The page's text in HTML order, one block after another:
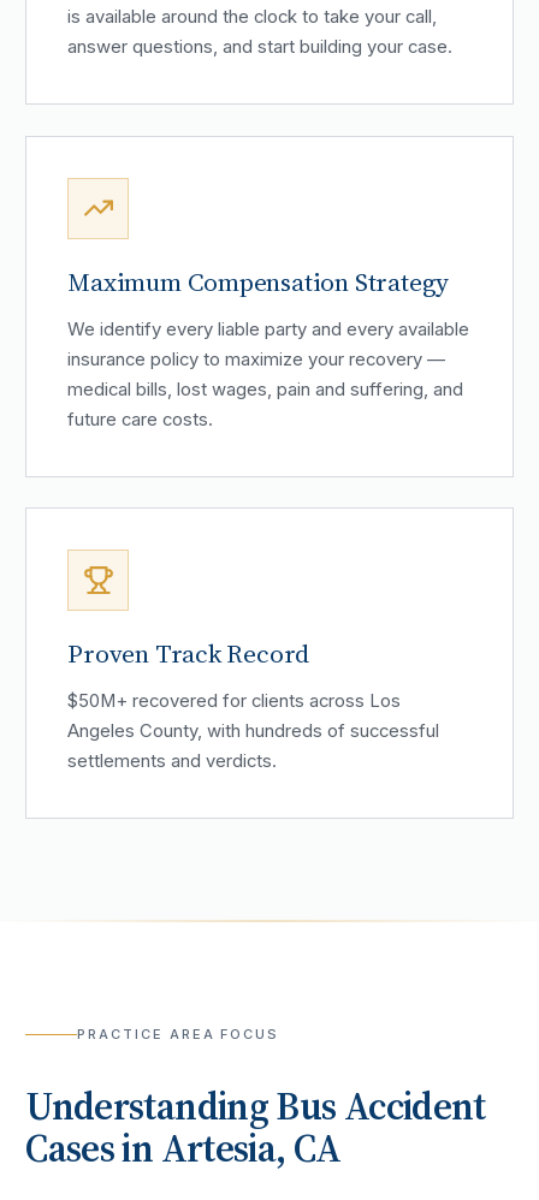
is available around the clock to take your call,
answer questions, and start building your case.
Maximum Compensation Strategy
We identify every liable party and every available
insurance policy to maximize your recovery —
medical bills, lost wages, pain and suffering, and
future care costs.
Proven Track Record
$50M+ recovered for clients across Los
Angeles County, with hundreds of successful
settlements and verdicts.
PRACTICE AREA FOCUS
UnderstandingBus Accident
Cases inArtesia, CA